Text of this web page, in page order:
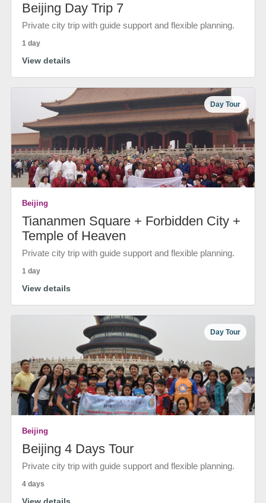
Beijing Day Trip 7
Private city trip with guide support and flexible planning.
1 day
View details
Day Tour
Beijing
Tiananmen Square + Forbidden City +
Temple of Heaven
Private city trip with guide support and flexible planning.
1 day
View details
Day Tour
Beijing
Beijing 4 Days Tour
Private city trip with guide support and flexible planning.
4 days